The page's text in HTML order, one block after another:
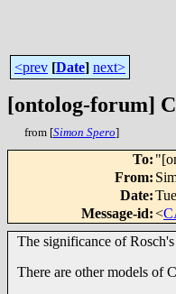
<prev [Date] next>
[ontolog-forum]
from [Simon Spero]
To:
From:
Date:
Message-id:<
The significance of
There are other models of